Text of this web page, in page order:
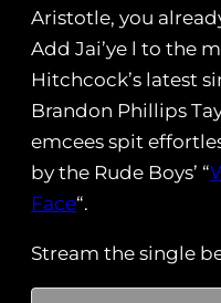
Aristotle, you
Add Jai’ye l to the
Hitchcock’s latest
Brandon Phillips
emcees spit
by the Rude Boys’ “
Face“.
Stream the single